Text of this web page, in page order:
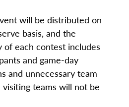
will be distributed on
basis, and the
of each contest includes
and game-day
and unnecessary team
teams will not be